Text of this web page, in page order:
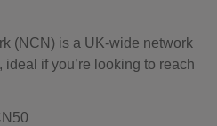
(NCN) is a UK-wide network
if you’re looking to reach